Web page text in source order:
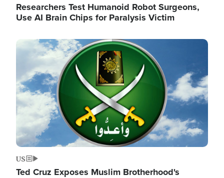
Researchers Test Humanoid Robot Surgeons,
Use AI Brain Chips for Paralysis Victim
Image
US
Ted Cruz Exposes Muslim Brotherhood's